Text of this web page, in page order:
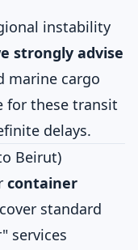
instability
strongly advise
marine cargo
for these transit
delays.
Beirut)
container
standard
services